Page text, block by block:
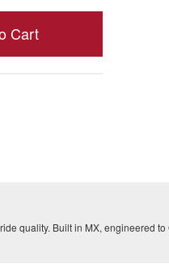
Cart
quality. Built in MX, engineered to